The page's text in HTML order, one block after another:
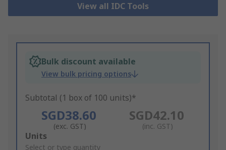
View all IDC Tools
Bulk discount available
View bulk pricing options
Subtotal (1 box of 100 units)*
SGD38.60
(exc. GST)
SGD42.10
(inc. GST)
Add
Units
Select or type quantity